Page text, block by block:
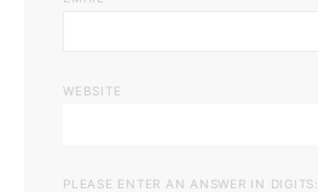
WEBSITE
PLEASE ENTER AN ANSWER IN DIGITS: